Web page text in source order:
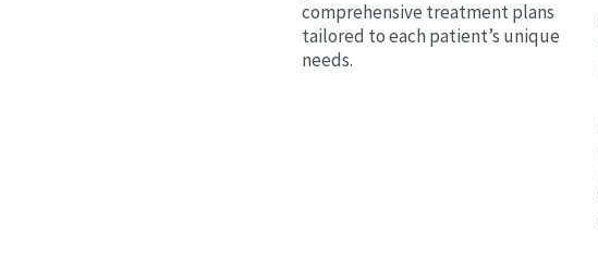
comprehensive treatment plans
tailored to each patient’s unique
needs.